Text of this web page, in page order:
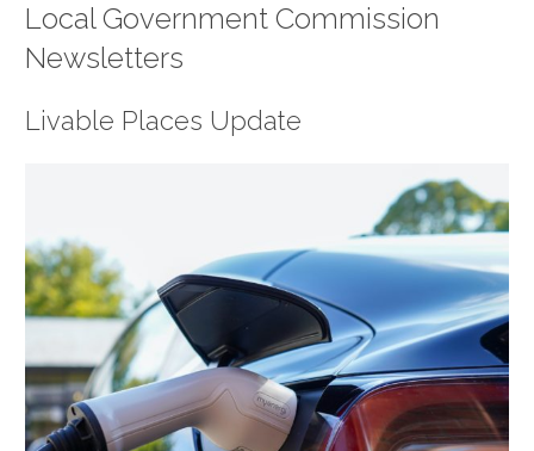
Local Government Commission
Newsletters
Livable Places Update